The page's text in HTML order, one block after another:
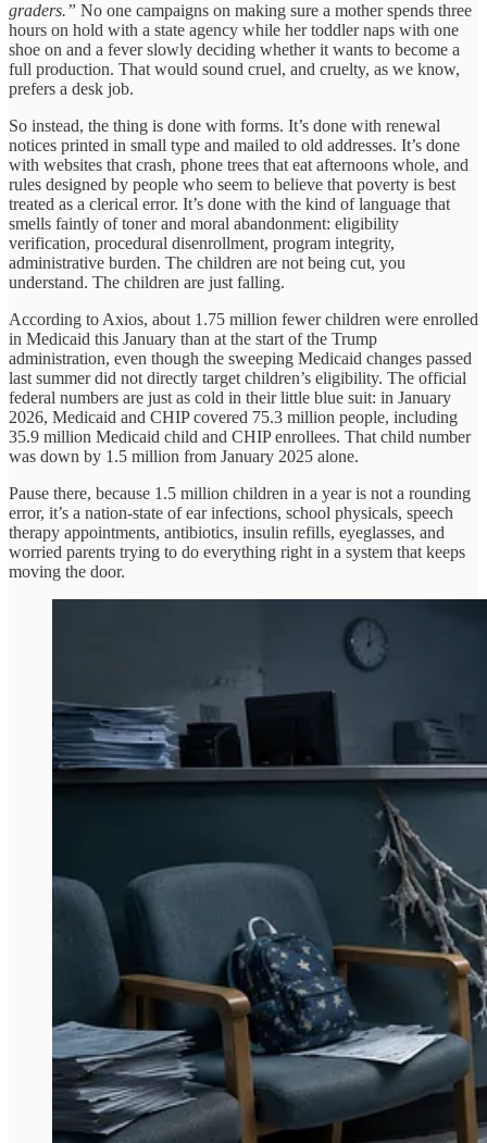
graders.” No one campaigns on making sure a mother spends three
hours on hold with a state agency while her toddler naps with one
shoe on and a fever slowly deciding whether it wants to become a
full production. That would sound cruel, and cruelty, as we know,
prefers a desk job.
So instead, the thing is done with forms. It’s done with renewal
notices printed in small type and mailed to old addresses. It’s done
with websites that crash, phone trees that eat afternoons whole, and
rules designed by people who seem to believe that poverty is best
treated as a clerical error. It’s done with the kind of language that
smells faintly of toner and moral abandonment: eligibility
verification, procedural disenrollment, program integrity,
administrative burden. The children are not being cut, you
understand. The children are just falling.
According to Axios, about 1.75 million fewer children were enrolled
in Medicaid this January than at the start of the Trump
administration, even though the sweeping Medicaid changes passed
last summer did not directly target children’s eligibility. The official
federal numbers are just as cold in their little blue suit: in January
2026, Medicaid and CHIP covered 75.3 million people, including
35.9 million Medicaid child and CHIP enrollees. That child number
was down by 1.5 million from January 2025 alone.
Pause there, because 1.5 million children in a year is not a rounding
error, it’s a nation-state of ear infections, school physicals, speech
therapy appointments, antibiotics, insulin refills, eyeglasses, and
worried parents trying to do everything right in a system that keeps
moving the door.